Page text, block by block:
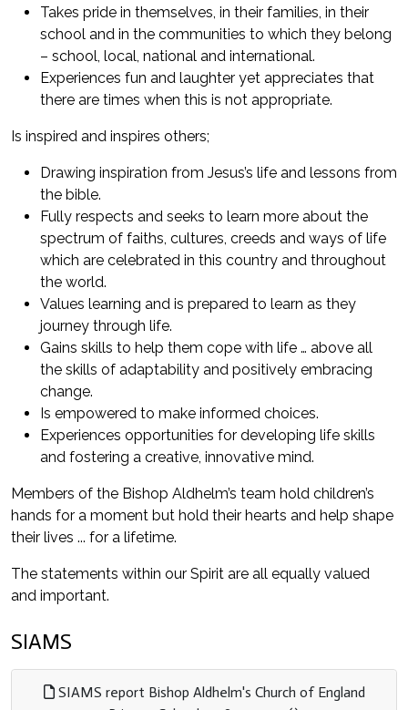
Takes pride in themselves, in their families, in their
school and in the communities to which they belong
– school, local, national and international.
Experiences fun and laughter yet appreciates that
there are times when this is not appropriate.
Is inspired and inspires others;
Drawing inspiration from Jesus’s life and lessons from
the bible.
Fully respects and seeks to learn more about the
spectrum of faiths, cultures, creeds and ways of life
which are celebrated in this country and throughout
the world.
Values learning and is prepared to learn as they
journey through life.
Gains skills to help them cope with life … above all
the skills of adaptability and positively embracing
change.
Is empowered to make informed choices.
Experiences opportunities for developing life skills
and fostering a creative, innovative mind.
Members of the Bishop Aldhelm’s team hold children’s
hands for a moment but hold their hearts and help shape
their lives ... for a lifetime.
The statements within our Spirit are all equally valued
and important.
SIAMS
SIAMS report Bishop Aldhelm's Church of England